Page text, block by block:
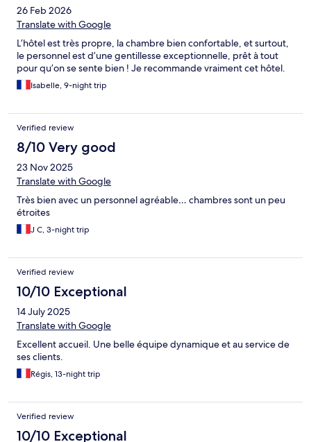
26 Feb 2026
Translate with Google
L’hôtel est très propre, la chambre bien confortable, et surtout,
le personnel est d’une gentillesse exceptionnelle, prêt à tout
pour qu’on se sente bien ! Je recommande vraiment cet hôtel.
Isabelle, 9-night trip
Verified review
8/10 Very good
23 Nov 2025
Translate with Google
Très bien avec un personnel agréable… chambres sont un peu
étroites
J C, 3-night trip
Verified review
10/10 Exceptional
14 July 2025
Translate with Google
Excellent accueil. Une belle équipe dynamique et au service de
ses clients.
Régis, 13-night trip
Verified review
10/10 Exceptional